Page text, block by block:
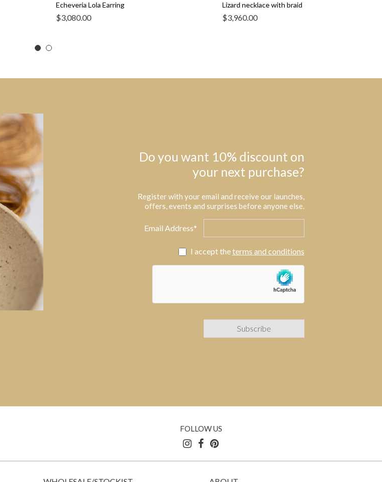
Echeveria Lola Earring
$3,080.00
Lizard necklace with braid
$3,960.00
Do you want 10% discount on
your next purchase?
Register with your email and receive our launches,
offers, events and surprises before anyone else.
Email Address*
I accept theterms and conditions
FOLLOW US